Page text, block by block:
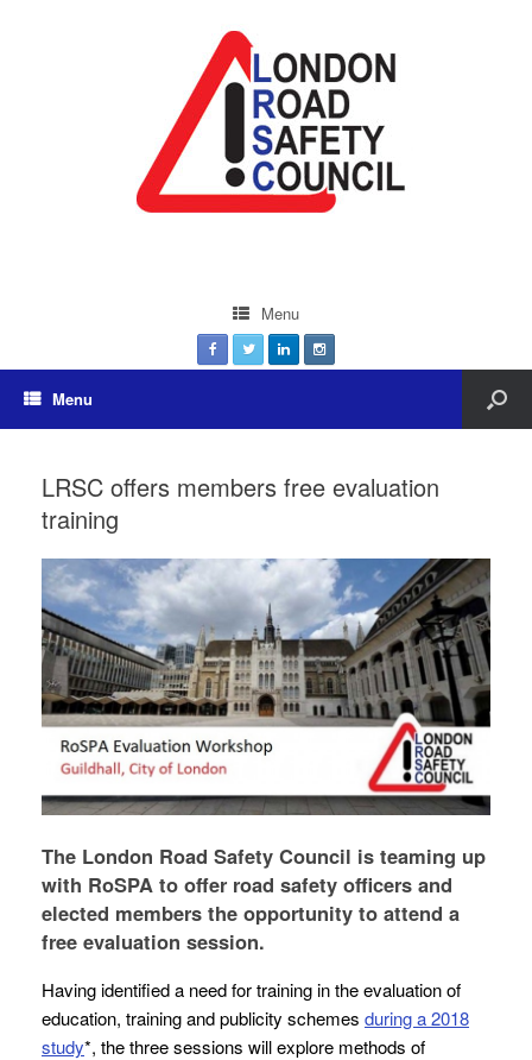
Menu
Menu
LRSC offers members free evaluation
training
The London Road Safety Council is teaming up
with RoSPA to offer road safety officers and
elected members the opportunity to attend a
free evaluation session.
Having identified a need for training in the evaluation of
education, training and publicity schemes during a 2018
study*, the three sessions will explore methods of